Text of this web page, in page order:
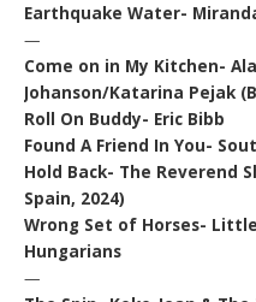
Earthquake Water-
—
Come on in My Kitchen-
Johanson/Katarina Pejak
Roll On Buddy- Eric Bibb
Found A Friend In You-
Hold Back- The Reverend
Spain, 2024)
Wrong Set of Horses-
Hungarians
—